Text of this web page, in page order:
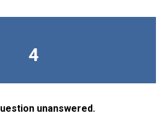
4
unanswered.